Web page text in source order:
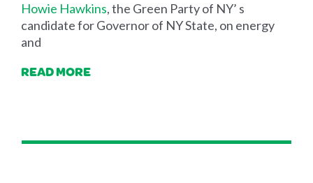
Howie Hawkins, the Green Party of NY’ s
candidate for Governor of NY State, on energy
and
READ MORE